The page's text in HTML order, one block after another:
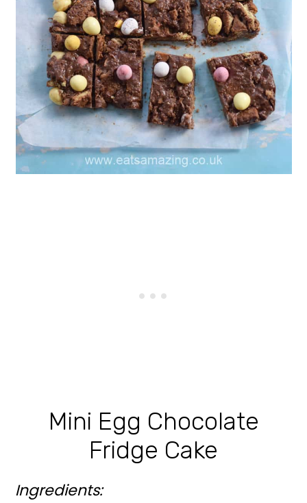
Mini Egg Chocolate
Fridge Cake
Ingredients: